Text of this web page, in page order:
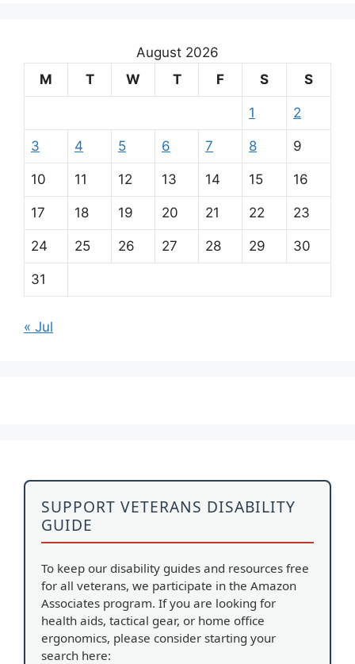
August 2026
M
T W T F S S
1 2
3 4 5 6 7 8 9
10 11 12 13 14 15 16
17 18 19 20 21 22 23
24 25 26 27 28 29 30
31
« Jul
SUPPORT VETERANS DISABILITY
GUIDE
To keep our disability guides and resources free
for all veterans, we participate in the Amazon
Associates program. If you are looking for
health aids, tactical gear, or home office
ergonomics, please consider starting your
search here: